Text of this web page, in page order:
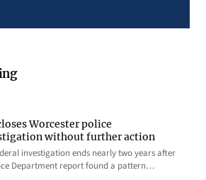
Worcester police
without further action
investigation ends nearly two years after
Department report found a pattern…